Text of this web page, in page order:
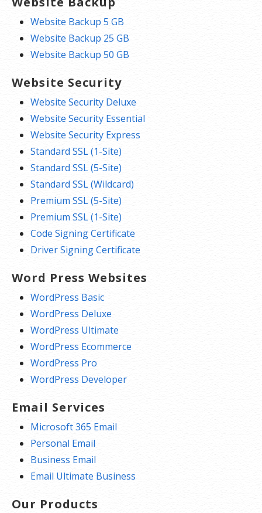
Website Backup 5 GB
Website Backup 25 GB
Website Backup 50 GB
Website Security
Website Security Deluxe
Website Security Essential
Website Security Express
Standard SSL (1-Site)
Standard SSL (5-Site)
Standard SSL (Wildcard)
Premium SSL (5-Site)
Premium SSL (1-Site)
Code Signing Certificate
Driver Signing Certificate
Word Press Websites
WordPress Basic
WordPress Deluxe
WordPress Ultimate
WordPress Ecommerce
WordPress Pro
WordPress Developer
Email Services
Microsoft 365 Email
Personal Email
Business Email
Email Ultimate Business
Our Products